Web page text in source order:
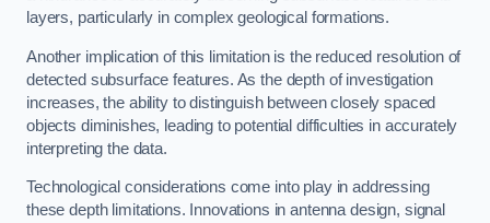
layers, particularly in complex geological formations.
Another implication of this limitation is the reduced resolution of
detected subsurface features. As the depth of investigation
increases, the ability to distinguish between closely spaced
objects diminishes, leading to potential difficulties in accurately
interpreting the data.
Technological considerations come into play in addressing
these depth limitations. Innovations in antenna design, signal